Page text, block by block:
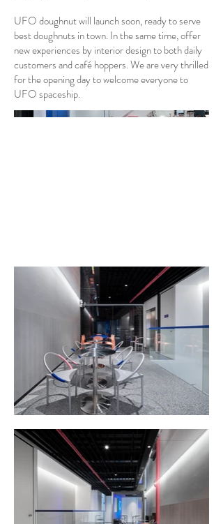
UFO doughnut will launch soon, ready to serve
best doughnuts in town. In the same time, offer
new experiences by interior design to both daily
customers and café hoppers. We are very thrilled
for the opening day to welcome everyone to
UFO spaceship.